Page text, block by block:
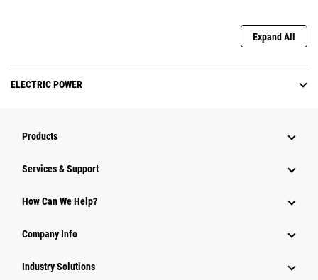
Expand All
ELECTRIC POWER
Products
Services & Support
How Can We Help?
Company Info
Industry Solutions